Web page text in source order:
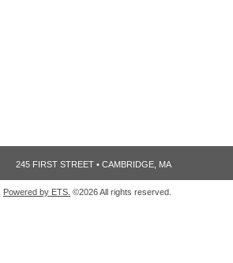
245 FIRST STREET • CAMBRIDGE, MA
Powered by ETS. ©2026 All rights reserved.